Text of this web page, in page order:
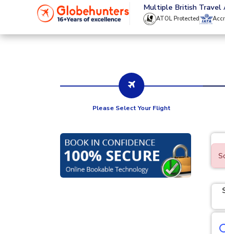
020 8944 4555 Multiple British Travel
ATOL Protected
Please Select Your Flight